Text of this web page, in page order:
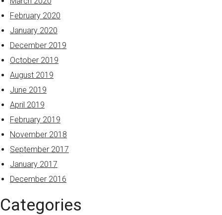
February 2020
January 2020
December 2019
October 2019
August 2019
June 2019
April 2019
February 2019
November 2018
September 2017
January 2017
December 2016
Categories